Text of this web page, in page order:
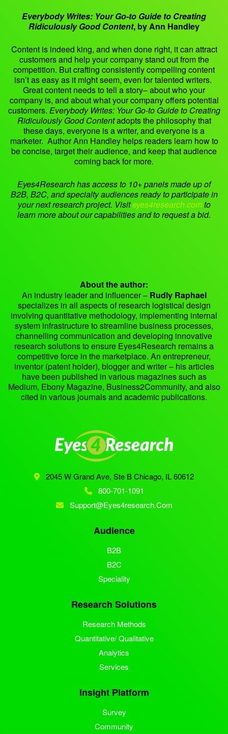
Everybody Writes: Your Go-to Guide to Creating
Ridiculously Good Content, by Ann Handley
Content is indeed king, and when done right, it can attract
customers and help your company stand out from the
competition. But crafting consistently compelling content
isn’t as easy as it might seem, even for talented writers.
Great content needs to tell a story– about who your
company is, and about what your company offers potential
customers. Everybody Writes: Your Go-to Guide to Creating
Ridiculously Good Contentadopts the philosophy that
these days, everyone is a writer, and everyone is a
marketer. Author Ann Handley helps readers learn how to
be concise, target their audience, and keep that audience
coming back for more.
Eyes4Research has access to 10+ panels made up of
B2B, B2C, and specialty audiences ready to participate in
your next research project. Visiteyes4research.comto
learn more about our capabilities and to request a bid.
About the author:
An industry leader and influencer – Rudly Raphael
specializes in all aspects of research logistical design
involving quantitative methodology, implementing internal
system infrastructure to streamline business processes,
channelling communication and developing innovative
research solutions to ensure Eyes4Research remains a
competitive force in the marketplace. An entrepreneur,
inventor (patent holder), blogger and writer – his articles
have been published in various magazines such as
Medium, Ebony Magazine, Business2Community, and also
cited in various journals and academic publications.
2045 W Grand Ave, Ste BChicago, IL 60612
800-701-1091
Support@eyes4research.com
Audience
B2B
B2C
Speciality
Research Solutions
Research Methods
Quantitative/ Qualitative
Analytics
Services
Insight Platform
Survey
Community